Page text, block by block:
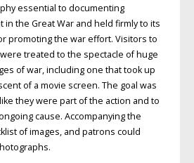
essential to documenting
in the Great War and held firmly to its
promoting the war effort. Visitors to
treated to the spectacle of huge
of war, including one that took up
of a movie screen. The goal was
they were part of the action and to
cause. Accompanying the
of images, and patrons could